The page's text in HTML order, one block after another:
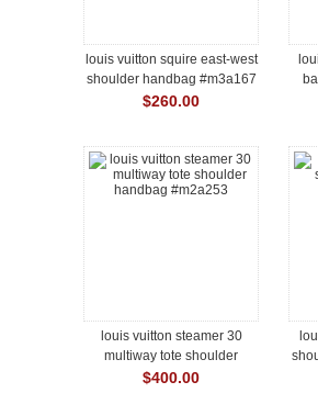
louis vuitton squire east-west
shoulder handbag #m3a167
$260.00
louis vuitton steamer 30
multiway tote shoulder
handbag #m2a253
$400.00